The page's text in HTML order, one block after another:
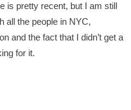
is pretty recent, but I am still
all the people in NYC,
and the fact that I didn’t get a
for it.